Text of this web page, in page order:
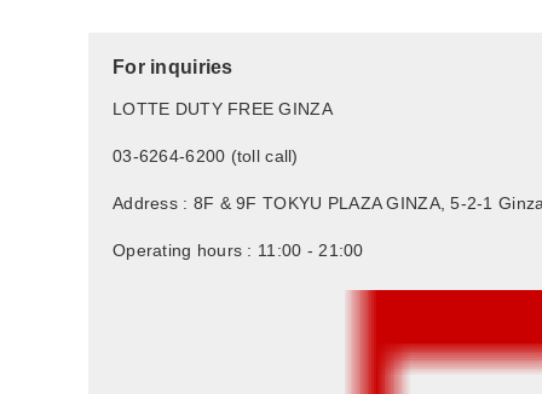
For inquiries
LOTTE DUTY FREE GINZA
03-6264-6200 (toll call)
Address : 8F & 9F TOKYU PLAZA GINZA, 5-2-1
Operating hours : 11:00 - 21:00